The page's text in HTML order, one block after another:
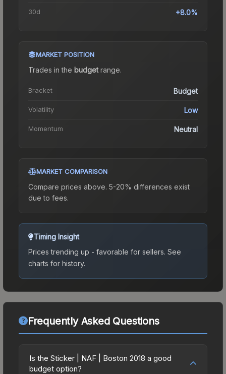
30d +8.0%
MARKET POSITION
Trades in the budgetrange.
Bracket Budget
Volatility Low
Momentum Neutral
MARKET COMPARISON
Compare prices above. 5-20% differences exist
due to fees.
Timing Insight
Prices trending up - favorable for sellers. See
charts for history.
Frequently Asked Questions
Is the Sticker | NAF | Boston 2018 a good
budget option?